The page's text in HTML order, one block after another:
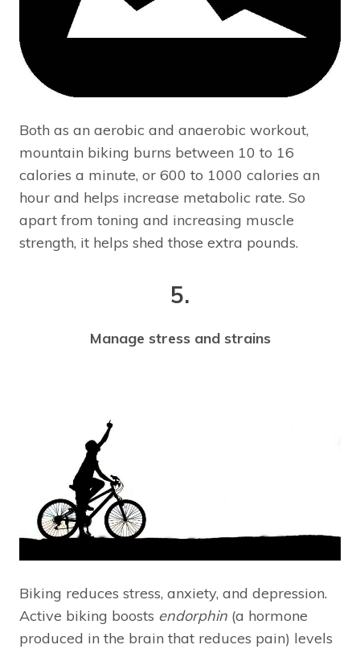
Both as an aerobic and anaerobic workout,
mountain biking burns between 10 to 16
calories a minute, or 600 to 1000 calories an
hour and helps increase metabolic rate. So
apart from toning and increasing muscle
strength, it helps shed those extra pounds.
5.
Manage stress and strains
Biking reduces stress, anxiety, and depression.
Active biking boosts endorphin (a hormone
produced in the brain that reduces pain) levels